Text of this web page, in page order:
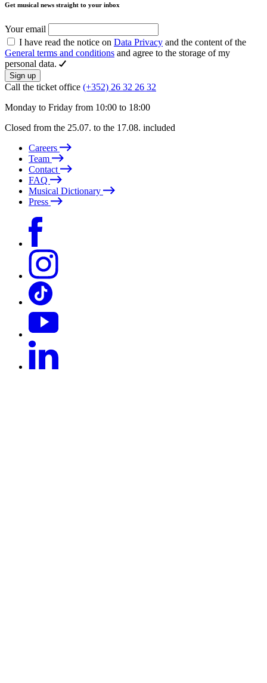
Get musical news straight to your inbox
Your email
I have read the notice on Data Privacy and the content of the
General terms and conditions and agree to the storage of my
personal data.
Sign up
Call the ticket office (+352) 26 32 26 32
Monday to Friday from 10:00 to 18:00
Closed from the 25.07. to the 17.08. included
Careers
Team
Contact
FAQ
Musical Dictionary
Press